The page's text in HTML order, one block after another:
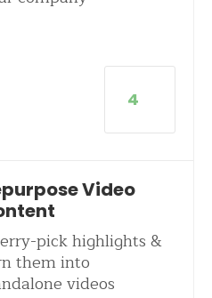
4
Video
pick highlights &
them into
videos